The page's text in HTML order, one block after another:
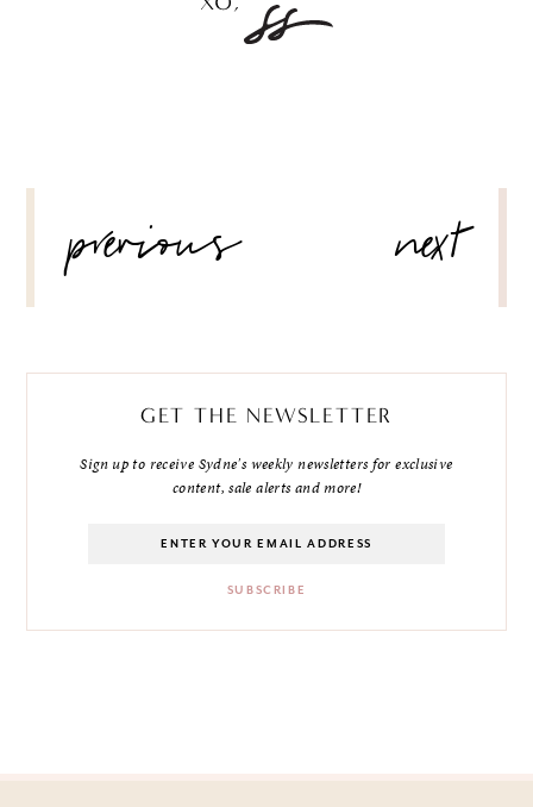
NAVIGATION
previous next
GET THE NEWSLETTER
Sign up to receive Sydne's weekly newsletters for exclusive
content, sale alerts and more!